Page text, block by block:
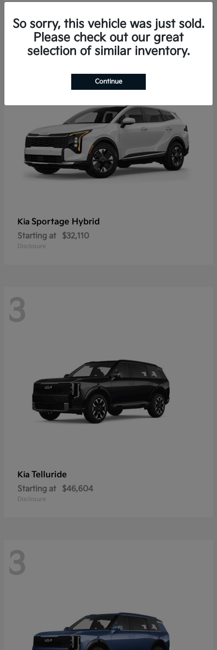
Kia Sportage Hybrid
Starting at $32,110
Disclosure
3
Kia Telluride
Starting at $46,604
Disclosure
3
So sorry, this vehicle was just sold.
Please check out our great
selection of similar inventory.
Continue